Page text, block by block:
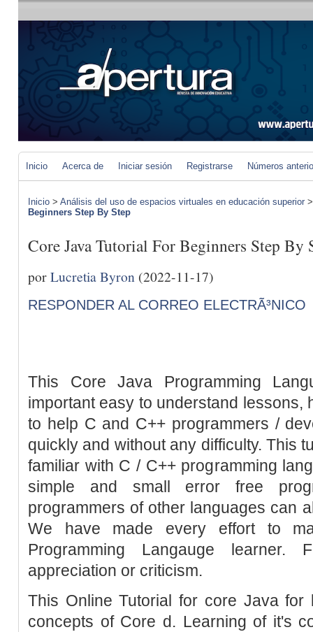
Inicio Acerca de Iniciar sesión Registrarse Números
Inicio > Análisis del uso de espacios virtuales en educación superior
Beginners Step By Step
Core Java Tutorial For Beginners Step By
porLucretia Byron (2022-11-17)
RESPONDER AL CORREO ELECTRÃ³NICO
This Core Java Programming
important easy to understand lessons,
to help C and C++ programmers /
quickly and without any difficulty. This
familiar with C / C++ programming
simple and small error free
programmers of other languages can
We have made every effort to
Programming Langauge
appreciation or criticism.
This Online Tutorial for core Java
concepts of Core d. Learning of it's